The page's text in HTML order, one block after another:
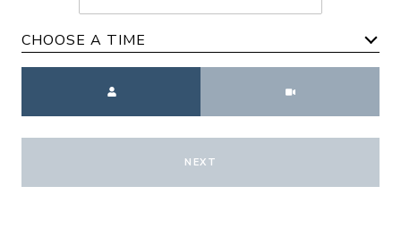
CHOOSE A TIME
NEXT